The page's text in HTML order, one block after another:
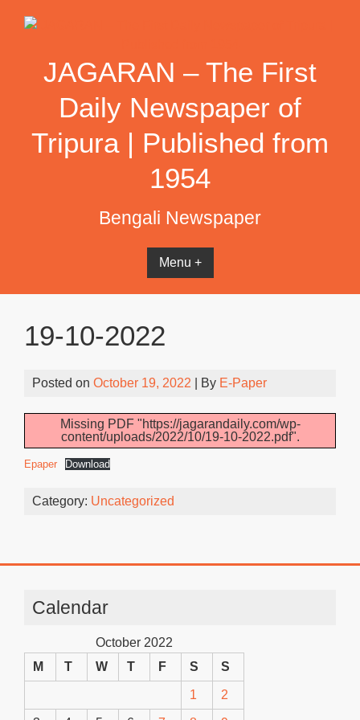
JAGARAN – The First
Daily Newspaper of
Tripura | Published from
1954
Bengali Newspaper
Menu +
19-10-2022
Posted on October 19, 2022 | By E-Paper
Missing PDF "https://jagarandaily.com/wp-
content/uploads/2022/10/19-10-2022.pdf".
Epaper Download
Category: Uncategorized
Calendar
October 2022
M
T W T F S S
1 2